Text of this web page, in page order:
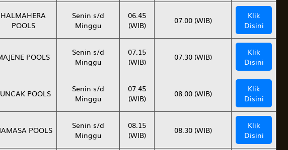
HALMAHERA
POOLS
Senin s/d
Minggu
06.45
(WIB)
07.00 (WIB)
Klik
Disini
POOLS
Senin s/d
Minggu
07.15
(WIB)
07.30 (WIB)
Klik
Disini
POOLS
Senin s/d
Minggu
07.45
(WIB)
08.00 (WIB)
Klik
Disini
POOLS
Senin s/d
Minggu
08.15
(WIB)
08.30 (WIB)
Klik
Disini